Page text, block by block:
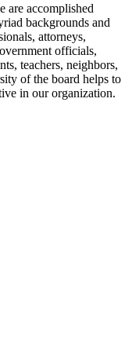
are accomplished
backgrounds and
attorneys,
officials,
teachers, neighbors,
of the board helps to
in our organization.